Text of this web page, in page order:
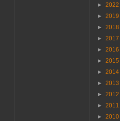
► 2022
► 2019
► 2018
► 2017
► 2016
► 2015
► 2014
► 2013
► 2012
► 2011
► 2010